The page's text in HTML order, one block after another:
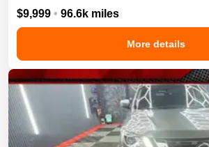
$9,999 • 96.6k miles
More details